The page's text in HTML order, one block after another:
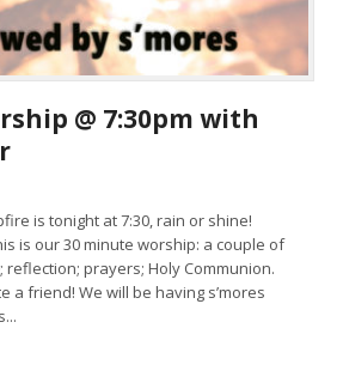
@ 7:30pm with
is tonight at 7:30, rain or shine!
is our 30 minute worship: a couple of
reflection; prayers; Holy Communion.
a friend! We will be having s’mores